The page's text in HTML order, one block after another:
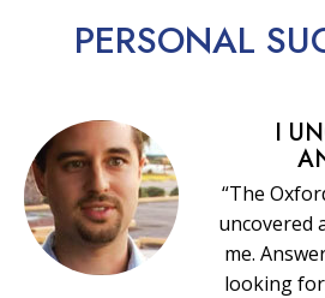
PERSONAL
I
“The
uncovered
me.
looking